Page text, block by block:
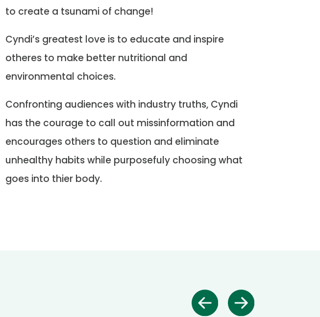
to create a tsunami of change!
Cyndi’s greatest love is to educate and inspire
otheres to make better nutritional and
environmental choices.
Confronting audiences with industry truths, Cyndi
has the courage to call out missinformation and
encourages others to question and eliminate
unhealthy habits while purposefuly choosing what
goes into thier body.